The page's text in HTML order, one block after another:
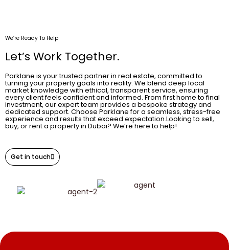
We’re Ready To Help
Let’s Work Together.
Parklane is your trusted partner in real estate, committed to
turning your property goals into reality. We blend deep local
market knowledge with ethical, transparent service, ensuring
every client feels confident and informed. From first home to final
investment, our expert team provides a bespoke strategy and
dedicated support. Choose Parklane for a seamless, stress-free
experience and results that exceed expectation.Looking to sell,
buy, or rent a property in Dubai? We’re here to help!
Get in touch